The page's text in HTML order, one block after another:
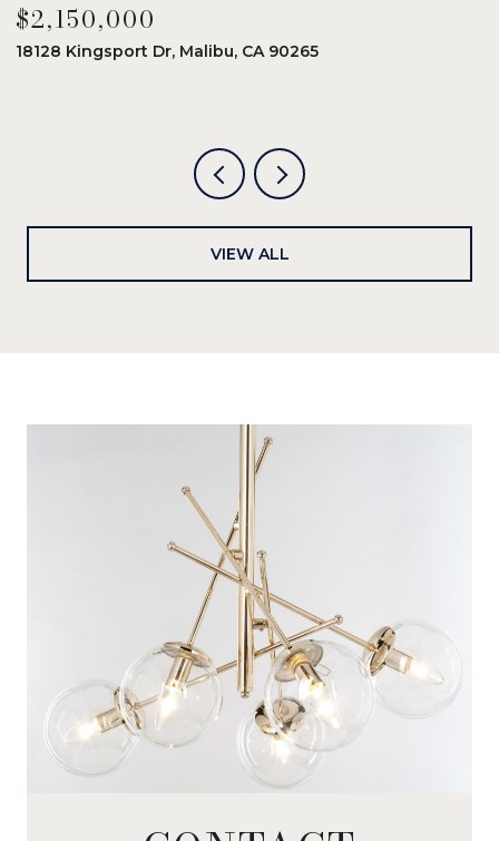
$2,150,000
18128 Kingsport Dr, Malibu, CA 90265
VIEW ALL